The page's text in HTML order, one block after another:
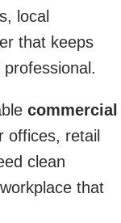
local
that keeps
commercial
offices, retail
clean
that